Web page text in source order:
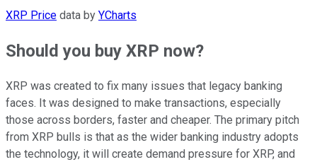
XRP Price data by YCharts
Should you buy XRP now?
XRP was created to fix many issues that legacy banking
faces. It was designed to make transactions, especially
those across borders, faster and cheaper. The primary pitch
from XRP bulls is that as the wider banking industry adopts
the technology, it will create demand pressure for XRP, and